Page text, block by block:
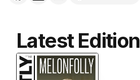
Latest Edition